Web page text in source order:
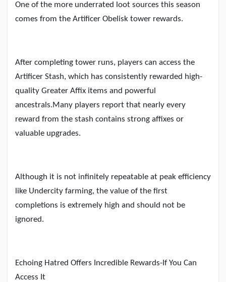
One of the more underrated loot sources this season
comes from the Artificer Obelisk tower rewards.
After completing tower runs, players can access the
Artificer Stash, which has consistently rewarded high-
quality Greater Affix items and powerful
ancestrals.Many players report that nearly every
reward from the stash contains strong affixes or
valuable upgrades.
Although it is not infinitely repeatable at peak efficiency
like Undercity farming, the value of the first
completions is extremely high and should not be
ignored.
Echoing Hatred Offers Incredible Rewards- If You Can
Access It